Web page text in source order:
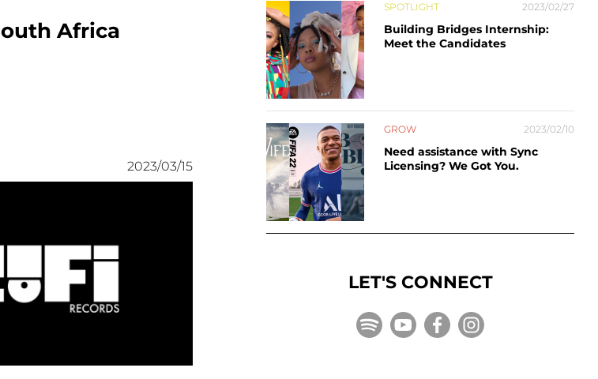
Africa
2023/03/15
SPOTLIGHT 2023/02/27
Building Bridges Internship:
Meet the Candidates
GROW 2023/02/10
Need assistance with Sync
Licensing? We Got You.
LET'S CONNECT